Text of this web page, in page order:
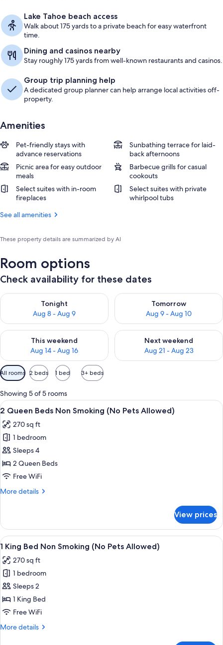
Lake Tahoe beach access
Walk about 175 yards to a private beach for easy waterfront
time.
Dining and casinos nearby
Stay roughly 175 yards from well-known restaurants and casinos.
Group trip planning help
A dedicated group planner can help arrange local activities off-
property.
Amenities
Pet-friendly stays with
advance reservations
Sunbathing terrace for laid-
back afternoons
Picnic area for easy outdoor
meals
Barbecue grills for casual
cookouts
Select suites with in-room
fireplaces
Select suites with private
whirlpool tubs
See all amenities
These property details are summarized by AI
Room options
Check availability for these dates
Tonight
Aug 8 - Aug 9
Check availability for tonight Aug 8 - Aug 9
Tomorrow
Aug 9 - Aug 10
Check availability for
This weekend
Aug 14 - Aug 16
Check availability for this weekend Aug 14 - Aug 16
Next weekend
Aug 21 - Aug 23
Check availability for next
Available
filters
for
rooms
All rooms 2 beds 1 bed 3+ beds
Showing 5 of 5 rooms
View
all
photos
for
2
Queen
Beds
Smoking
Allowed)
A hotel room with two beds, a desk,
4
2 Queen Beds Non Smoking (No Pets Allowed)
270 sq ft
1 bedroom
Sleeps 4
2 Queen Beds
Free WiFi
More details
More
Queen
Beds
Non
Smoking
(No
Pets
Allowed)
View prices
View
all
photos
for
1
King
Bed
Smoking
A hotel room with a large bed,
4
1 King Bed Non Smoking (No Pets Allowed)
270 sq ft
1 bedroom
Sleeps 2
1 King Bed
Free WiFi
More details
More